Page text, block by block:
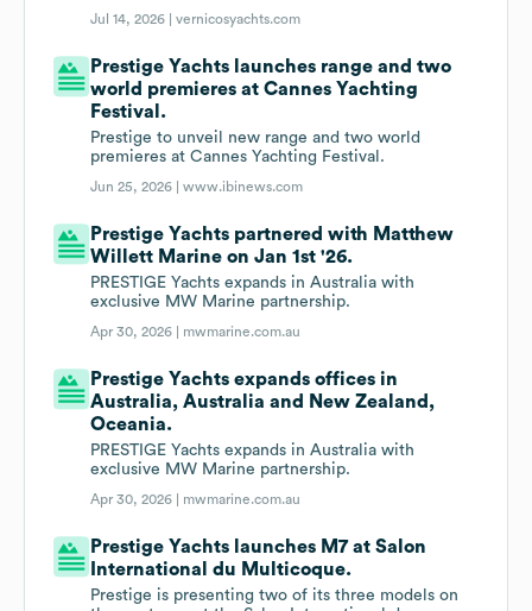
Jul 14, 2026 |vernicosyachts.com
Prestige Yachts launches range and two
world premieres at Cannes Yachting
Festival.
Prestige to unveil new range and two world
premieres at Cannes Yachting Festival.
Jun 25, 2026 |www.ibinews.com
Prestige Yachts partnered with Matthew
Willett Marine on Jan 1st '26.
PRESTIGE Yachts expands in Australia with
exclusive MW Marine partnership.
Apr 30, 2026 | mwmarine.com.au
Prestige Yachts expands offices in
Australia, Australia and New Zealand,
Oceania.
PRESTIGE Yachts expands in Australia with
exclusive MW Marine partnership.
Apr 30, 2026 | mwmarine.com.au
Prestige Yachts launches M7 at Salon
International du Multicoque.
Prestige is presenting two of its three models on